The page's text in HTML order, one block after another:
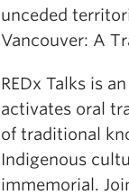
unceded
Vancouver: A
REDx Talks is
activates oral
of traditional
Indigenous
immemorial.